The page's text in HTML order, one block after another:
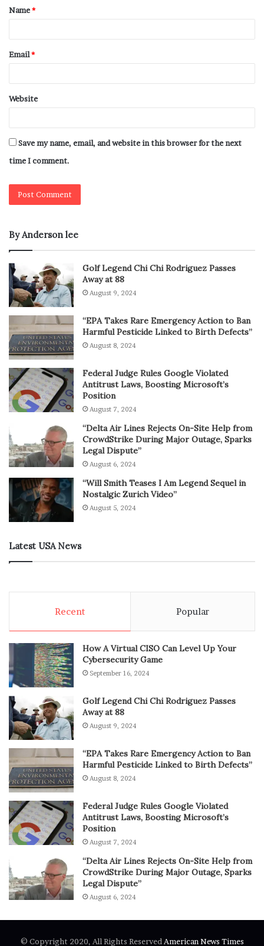
Name*
Email*
Website
Save my name, email, and website in this browser for the next
time I comment.
By Anderson lee
Golf Legend Chi Chi Rodriguez Passes
Away at 88
August 9, 2024
“EPA Takes Rare Emergency Action to Ban
Harmful Pesticide Linked to Birth Defects”
August 8, 2024
Federal Judge Rules Google Violated
Antitrust Laws, Boosting Microsoft’s
Position
August 7, 2024
“Delta Air Lines Rejects On-Site Help from
CrowdStrike During Major Outage, Sparks
Legal Dispute”
August 6, 2024
“Will Smith Teases I Am Legend Sequel in
Nostalgic Zurich Video”
August 5, 2024
Latest USA News
Recent Popular
How A Virtual CISO Can Level Up Your
Cybersecurity Game
September 16, 2024
Golf Legend Chi Chi Rodriguez Passes
Away at 88
August 9, 2024
“EPA Takes Rare Emergency Action to Ban
Harmful Pesticide Linked to Birth Defects”
August 8, 2024
Federal Judge Rules Google Violated
Antitrust Laws, Boosting Microsoft’s
Position
August 7, 2024
“Delta Air Lines Rejects On-Site Help from
CrowdStrike During Major Outage, Sparks
Legal Dispute”
August 6, 2024
© Copyright 2020, All Rights ReservedAmerican News Times